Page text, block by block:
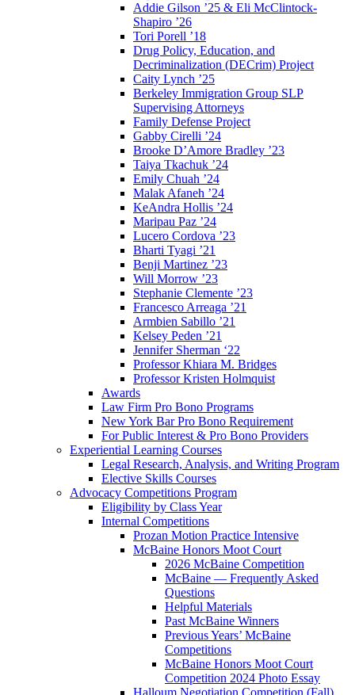
Addie Gilson ’25 & Eli McClintock-
Shapiro ’26
Tori Porell ’18
Drug Policy, Education, and
Decriminalization (DECrim) Project
Caity Lynch ’25
Berkeley Immigration Group SLP
Supervising Attorneys
Family Defense Project
Gabby Cirelli ’24
Brooke D’Amore Bradley ’23
Taiya Tkachuk ’24
Emily Chuah ’24
Malak Afaneh ’24
KeAndra Hollis ’24
Maripau Paz ’24
Lucero Cordova ’23
Bharti Tyagi ’21
Benji Martinez ’23
Will Morrow ’23
Stephanie Clemente ’23
Francesco Arreaga ’21
Armbien Sabillo ’21
Kelsey Peden ’21
Jennifer Sherman ‘22
Professor Khiara M. Bridges
Professor Kristen Holmquist
Awards
Law Firm Pro Bono Programs
New York Bar Pro Bono Requirement
For Public Interest & Pro Bono Providers
Experiential Learning Courses
Legal Research, Analysis, and Writing Program
Elective Skills Courses
Advocacy Competitions Program
Eligibility by Class Year
Internal Competitions
Prozan Motion Practice Intensive
McBaine Honors Moot Court
2026 McBaine Competition
McBaine — Frequently Asked
Questions
Helpful Materials
Past McBaine Winners
Previous Years’ McBaine
Competitions
McBaine Honors Moot Court
Competition 2024 Photo Essay